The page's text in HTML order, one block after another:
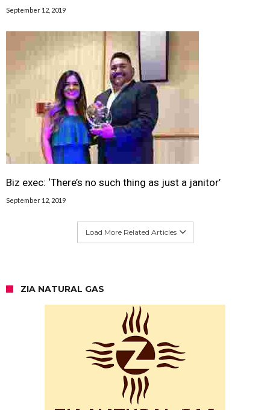
September 12, 2019
Biz exec: ‘There’s no such thing as just a janitor’
September 12, 2019
Load More Related Articles
ZIA NATURAL GAS